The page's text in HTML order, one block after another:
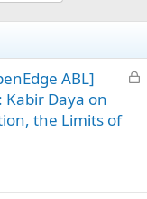
L
ABL]
Daya on
the Limits of